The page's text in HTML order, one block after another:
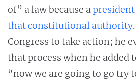
of” a law because apresident
that constitutional authority
Congress to take action; he
that process when he added
“now we are going to go try